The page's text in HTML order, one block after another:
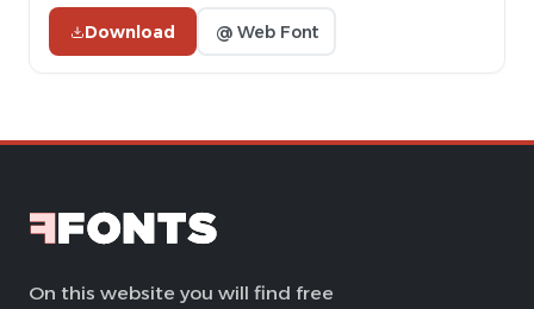
Download @ Web Font
On this website you will find free